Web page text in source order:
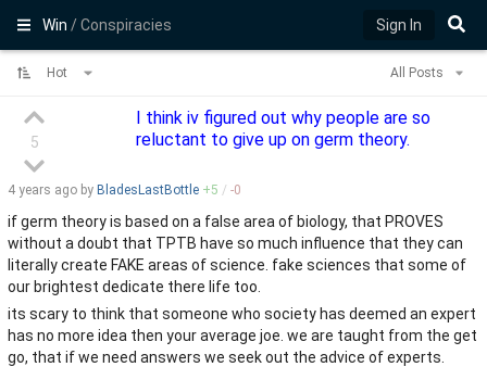
Win/ Conspiracies Sign In
Hot All Posts
5
I think iv figured out why people are so
reluctant to give up on germ theory.
4 years ago by BladesLastBottle +5 / -0
if germ theory is based on a false area of biology, that PROVES
without a doubt that TPTB have so much influence that they can
literally create FAKE areas of science. fake sciences that some of
our brightest dedicate there life too.
its scary to think that someone who society has deemed an expert
has no more idea then your average joe. we are taught from the get
go, that if we need answers we seek out the advice of experts.